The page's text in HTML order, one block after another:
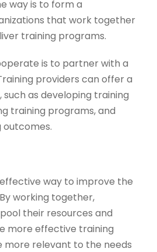
way is to form a
that work together
training programs.
is to partner with a
providers can offer a
as developing training
training programs, and
outcomes.
way to improve the
working together,
their resources and
more effective training
relevant to the needs